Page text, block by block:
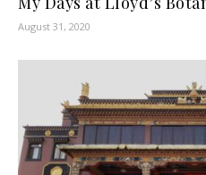
August 31, 2020